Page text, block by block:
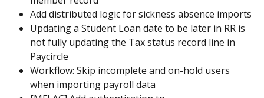
Add distributed logic for sickness absence imports
Updating a Student Loan date to be later in RR is
not fully updating the Tax status record line in
Paycircle
Workflow: Skip incomplete and on-hold users
when importing payroll data